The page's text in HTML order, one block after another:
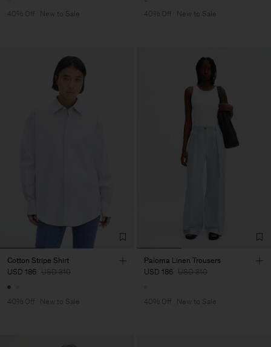
40% Off New to Sale 40% Off New to Sale
Cotton Stripe Shirt
USD 186 USD 310
40% Off New to Sale
Paloma Linen Trousers
USD 186 USD 310
40% Off New to Sale